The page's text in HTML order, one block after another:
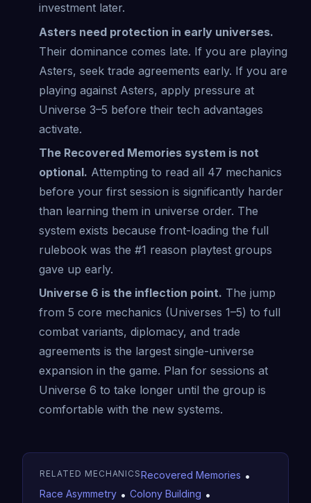
investment later.
Asters need protection in early universes.
Their dominance comes late. If you are playing
Asters, seek trade agreements early. If you are
playing against Asters, apply pressure at
Universe 3–5 before their tech advantages
activate.
The Recovered Memories system is not
optional. Attempting to read all 47 mechanics
before your first session is significantly harder
than learning them in universe order. The
system exists because front-loading the full
rulebook was the #1 reason playtest groups
gave up early.
Universe 6 is the inflection point. The jump
from 5 core mechanics (Universes 1–5) to full
combat variants, diplomacy, and trade
agreements is the largest single-universe
expansion in the game. Plan for sessions at
Universe 6 to take longer until the group is
comfortable with the new systems.
RELATED MECHANICSRecovered Memories •
Race Asymmetry • Colony Building •